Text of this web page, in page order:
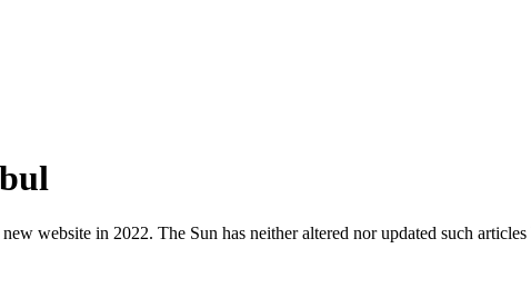
website in 2022. The Sun has neither altered nor updated such